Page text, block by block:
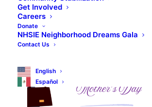
Get Involved
Careers
Donate
NHSIE Neighborhood Dreams Gala
Contact Us
English
Español